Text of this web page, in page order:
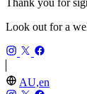
Thank you for
Look out for a
AU,en